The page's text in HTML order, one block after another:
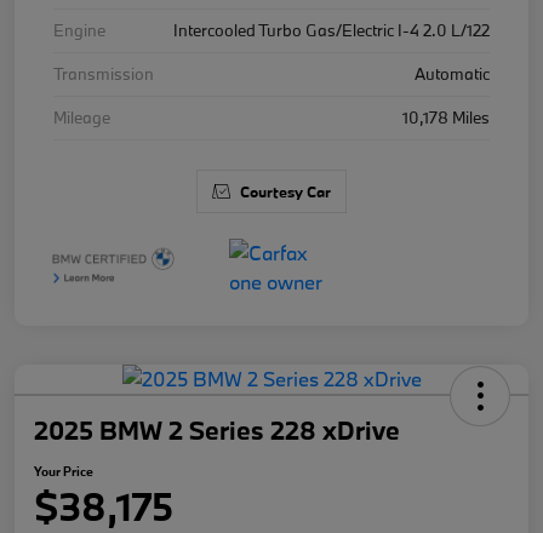
Engine
Intercooled Turbo Gas/Electric I-4 2.0 L/122
Transmission
Automatic
Mileage
10,178 Miles
Courtesy Car
2025 BMW 2 Series 228 xDrive
Your Price
$38,175